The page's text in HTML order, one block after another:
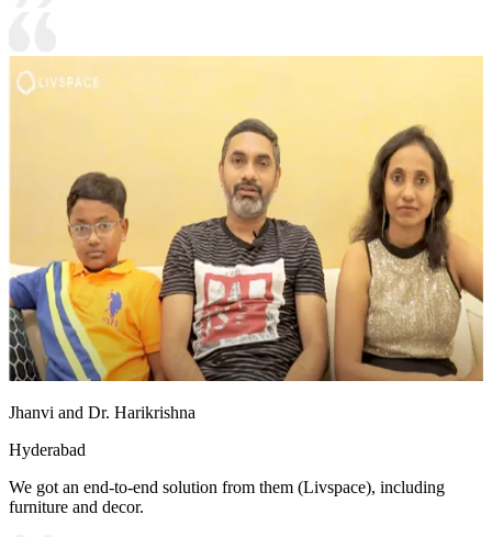
Jhanvi and Dr. Harikrishna
Hyderabad
We got an end-to-end solution from them (Livspace), including
furniture and decor.